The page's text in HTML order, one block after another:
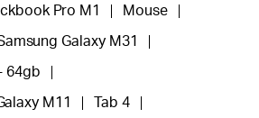
Pro M1 Mouse
Galaxy M31
64gb
M11 Tab 4